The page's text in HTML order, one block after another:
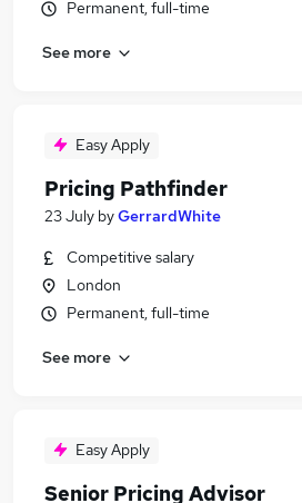
Permanent, full-time
See more
Easy Apply
Pricing Pathfinder
23 July byGerrardWhite
Competitive salary
London
Permanent, full-time
See more
Easy Apply
Senior Pricing Advisor